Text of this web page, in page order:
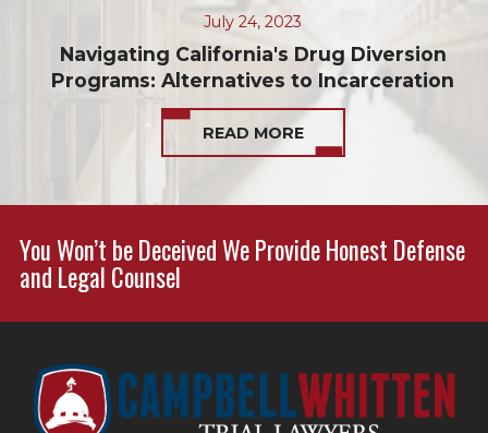
July 24, 2023
Navigating California's Drug Diversion
Programs: Alternatives to Incarceration
READ MORE
You Won’t be Deceived We Provide Honest Defense
and Legal Counsel